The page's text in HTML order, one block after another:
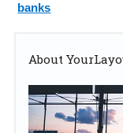
banks
About